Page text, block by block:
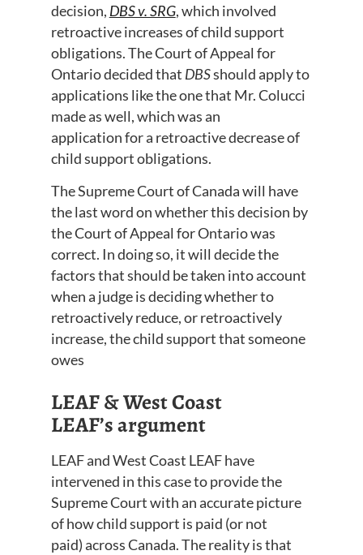
decision, DBS v. SRG, which involved
retroactiveincreasesof child support
obligations. The Court of Appeal for
Ontario decided that DBSshould apply to
applications like the one that Mr. Colucci
madeas well, which was an
applicationfora retroactivedecreaseof
child support obligations.
The Supreme Court of Canada will have
the last word on whether thisdecision by
the Court of Appeal for Ontario was
correct. Indoing so, it will decide the
factors that should be taken into account
whena judge is deciding whether to
retroactively reduce, or retroactively
increase, the child support that someone
owes
LEAF & West Coast
LEAF’sargument
LEAFandWest Coast LEAF have
intervened in this case to provide the
Supreme Court with an accurate picture
of how child support is paid (or not
paid)across Canada.The reality is that